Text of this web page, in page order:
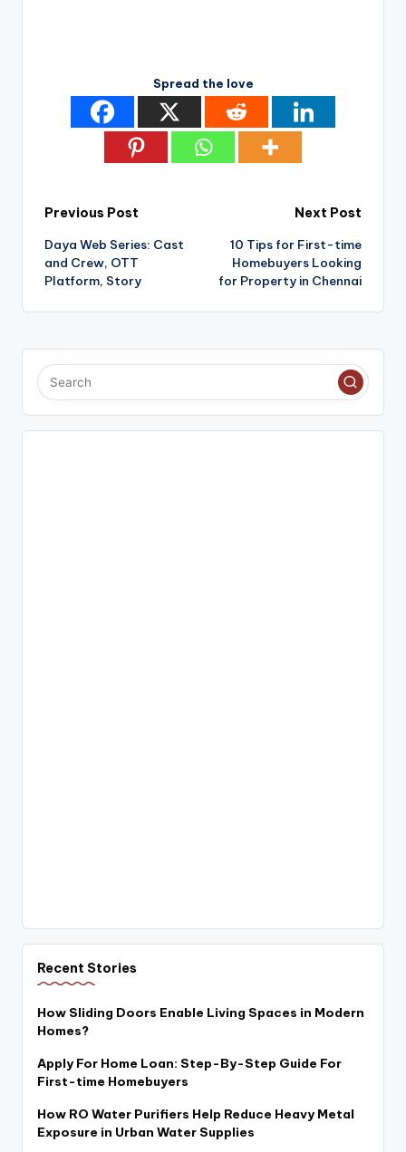
Spread the love
Post
navigation
Previous Post
Daya Web Series: Cast
and Crew, OTT
Platform, Story
Next Post
10 Tips for First-time
Homebuyers Looking
for Property in Chennai
Recent Stories
How Sliding Doors Enable Living Spaces in Modern
Homes?
Apply For Home Loan: Step-By-Step Guide For
First-time Homebuyers
How RO Water Purifiers Help Reduce Heavy Metal
Exposure in Urban Water Supplies